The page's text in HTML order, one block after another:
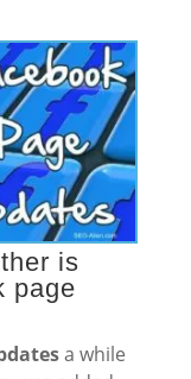
is
page
a while